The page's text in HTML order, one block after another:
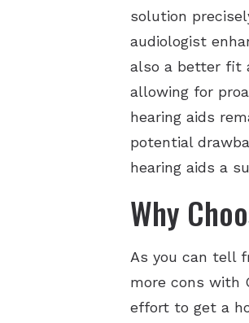
solution
audiologist
also a better fit
allowing for
hearing aids
potential
hearing aids a
Why
As you can tell
more cons with
effort to get a